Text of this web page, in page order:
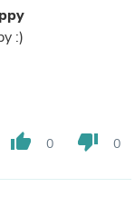
:)
thumb_up 0 thumb_down 0